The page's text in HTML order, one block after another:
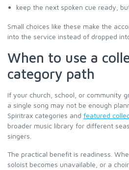
keep the next spoken cue ready,
Small choices like these make the
into the service instead of dropped
When to use a
category path
If your church, school, or community
a single song may not be enough
Spiritrax categories and featured
broader music library for different
singers.
The practical benefit is readiness.
soloist becomes unavailable, or a